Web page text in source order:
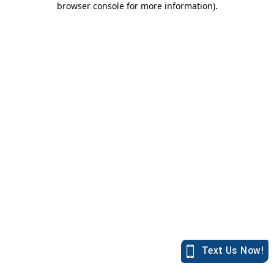
browser console for more information).